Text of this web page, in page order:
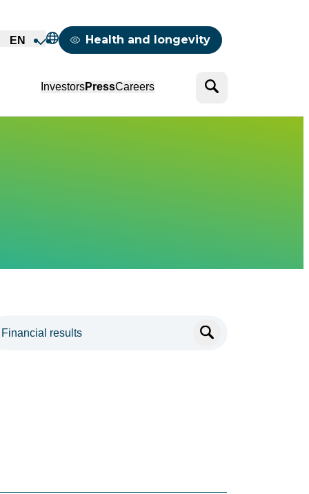
EN Mappemonde
Health and longevity
InvestorsPressCareers Search